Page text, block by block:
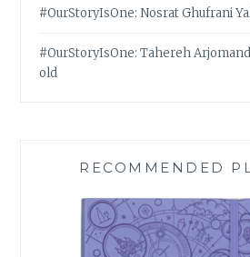
#OurStoryIsOne: Nosrat Ghufrani
#OurStoryIsOne: Tahereh
old
RECOMMENDED